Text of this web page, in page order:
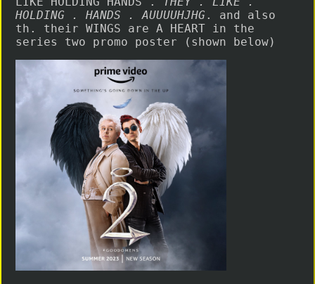
HOLDING . HANDS . AUUUUHJHG . and also
th. their WINGS are A HEART in the
series two promo poster (shown below)